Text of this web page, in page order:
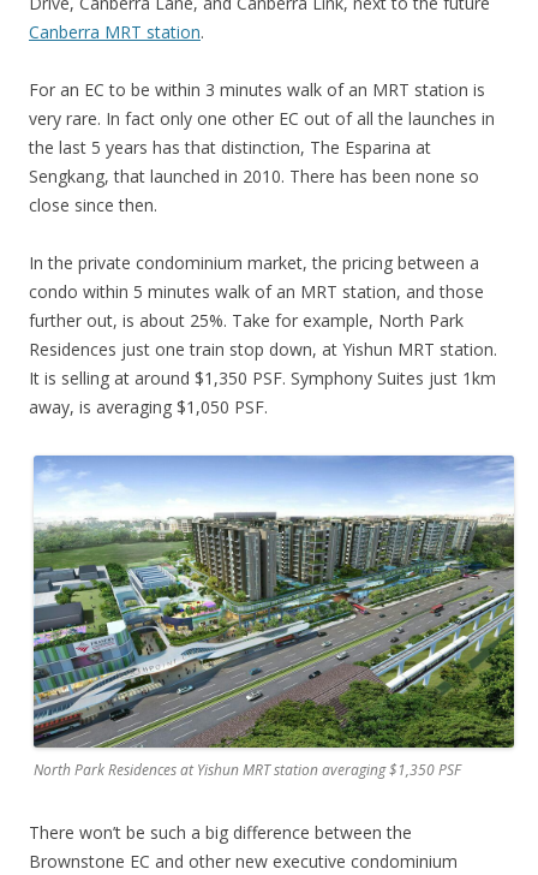
Canberra MRT station.
For an EC to be within 3 minutes walk of an MRT station is
very rare. In fact only one other EC out of all the launches in
the last 5 years has that distinction, The Esparina at
Sengkang, that launched in 2010. There has been none so
close since then.
In the private condominium market, the pricing between a
condo within 5 minutes walk of an MRT station, and those
further out, is about 25%. Take for example, North Park
Residences just one train stop down, at Yishun MRT station.
It is selling at around $1,350 PSF. Symphony Suites just 1km
away, is averaging $1,050 PSF.
North Park Residences at Yishun MRT station averaging $1,350 PSF
There won’t be such a big difference between the
Brownstone EC and other new executive condominium